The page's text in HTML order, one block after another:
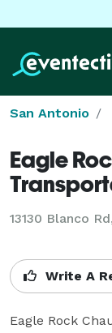
San Antonio
Eagle
13130 Blanco
Write A
Eagle Rock